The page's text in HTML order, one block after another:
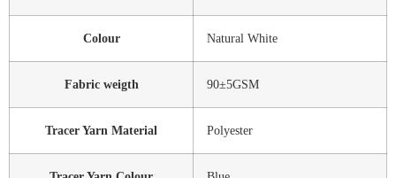
Colour Natural White
Fabric weigth 90±5GSM
Tracer Yarn Material Polyester